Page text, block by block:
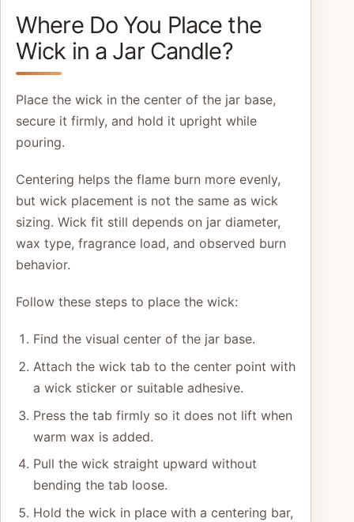
Where Do You Place the
Wick in a Jar Candle?
Place the wick in the center of the jar base,
secure it firmly, and hold it upright while
pouring.
Centering helps the flame burn more evenly,
but wick placement is not the same as wick
sizing. Wick fit still depends on jar diameter,
wax type, fragrance load, and observed burn
behavior.
Follow these steps to place the wick:
Find the visual center of the jar base.
Attach the wick tab to the center point with
a wick sticker or suitable adhesive.
Press the tab firmly so it does not lift when
warm wax is added.
Pull the wick straight upward without
bending the tab loose.
Hold the wick in place with a centering bar,